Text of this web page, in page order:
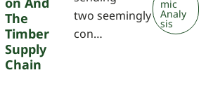
The
Timber
Supply
Chain
two seemingly
con…
mic
Analy
sis